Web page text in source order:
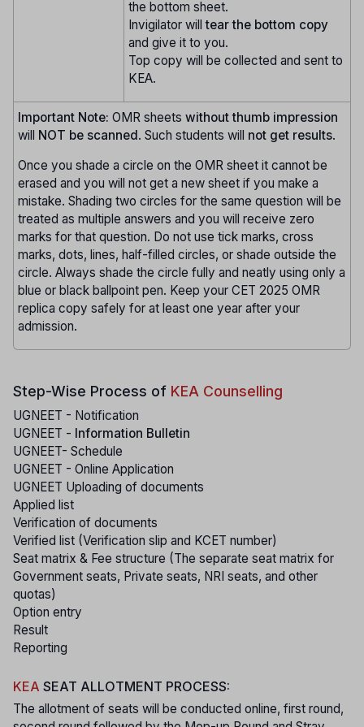
the bottom sheet.
Invigilator willtear the bottom copy
and give it to you.
Top copy will be collected and sent to
KEA.
Important Note: OMR sheets without thumb impression
will NOT be scanned. Such students will not get results.
Once you shade a circle on the OMR sheet it cannot be
erased and you will not get a new sheet if you make a
mistake. Shading two circles for the same question will be
treated as multiple answers and you will receive zero
marks for that question. Do not use tick marks, cross
marks, dots, lines, half-filled circles, or shade outside the
circle. Always shade the circle fully and neatly using only a
blue or black ballpoint pen. Keep your CET 2025 OMR
replica copy safely for at least one year after your
admission.
Step-Wise Process of KEA Counselling
UGNEET - Notification
UGNEET - Information Bulletin
UGNEET- Schedule
UGNEET - Online Application
UGNEET Uploading of documents
Applied list
Verification of documents
Verified list (Verification slip and KCET number)
Seat matrix & Fee structure (The separate seat matrix for
Government seats, Private seats, NRI seats, and other
quotas)
Option entry
Result
Reporting
KEA SEAT ALLOTMENT PROCESS:
The allotment of seats will be conducted online, first round,